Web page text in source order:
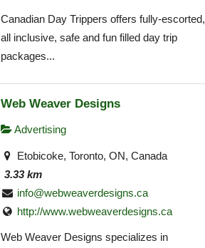
Canadian Day Trippers offers fully-escorted,
all inclusive, safe and fun filled day trip
packages...
Web Weaver Designs
Advertising
Etobicoke, Toronto, ON, Canada
3.33 km
info@webweaverdesigns.ca
http://www.webweaverdesigns.ca
Web Weaver Designs specializes in